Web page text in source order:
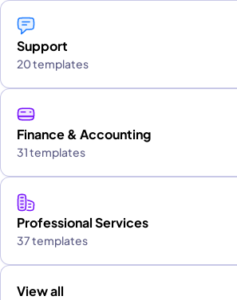
Support
20 templates
Finance & Accounting
31 templates
Professional Services
37 templates
View all